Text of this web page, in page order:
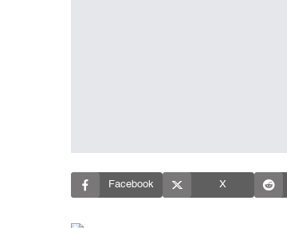
Facebook X